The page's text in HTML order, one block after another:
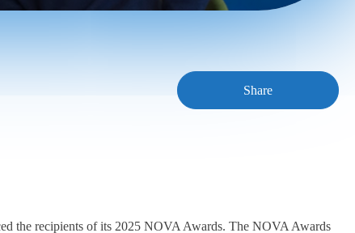
Share
the recipients of its 2025 NOVA Awards. The NOVA Awards